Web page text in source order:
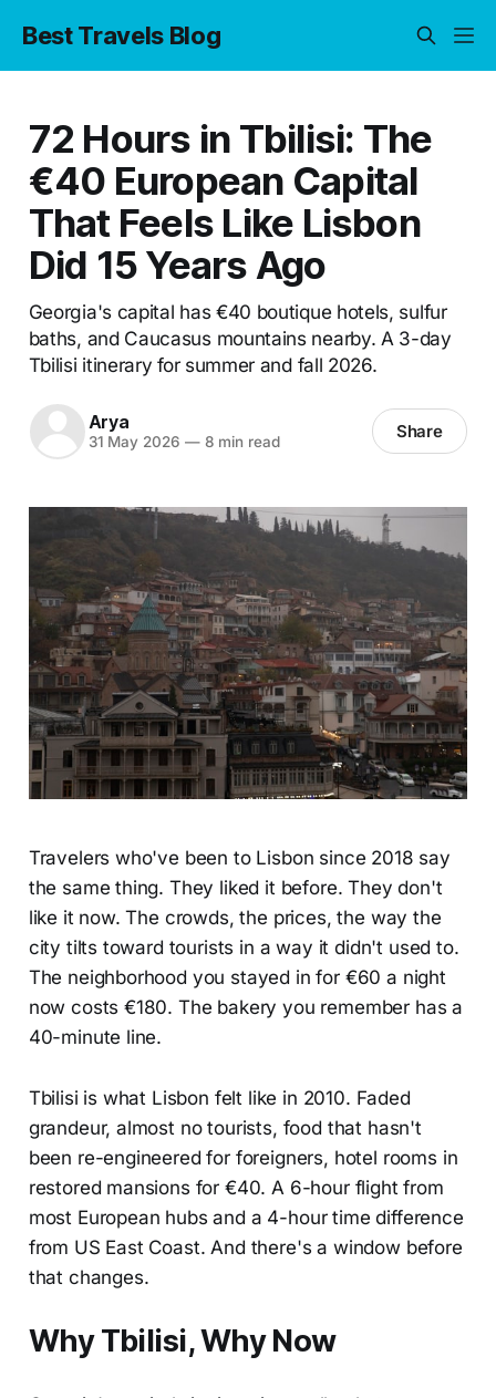
Best Travels Blog
72 Hours in Tbilisi: The
€40 European Capital
That Feels Like Lisbon
Did 15 Years Ago
Georgia's capital has €40 boutique hotels, sulfur
baths, and Caucasus mountains nearby. A 3-day
Tbilisi itinerary for summer and fall 2026.
Arya
31 May 2026 —8 min read Share
Travelers who've been to Lisbon since 2018 say
the same thing. They liked it before. They don't
like it now. The crowds, the prices, the way the
city tilts toward tourists in a way it didn't used to.
The neighborhood you stayed in for €60 a night
now costs €180. The bakery you remember has a
40-minute line.
Tbilisi is what Lisbon felt like in 2010. Faded
grandeur, almost no tourists, food that hasn't
been re-engineered for foreigners, hotel rooms in
restored mansions for €40. A 6-hour flight from
most European hubs and a 4-hour time difference
from US East Coast. And there's a window before
that changes.
Why Tbilisi, Why Now